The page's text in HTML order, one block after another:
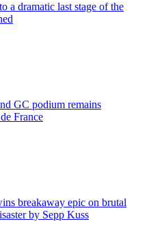
a dramatic last stage of the
GC podium remains
France
breakaway epic on brutal
by Sepp Kuss